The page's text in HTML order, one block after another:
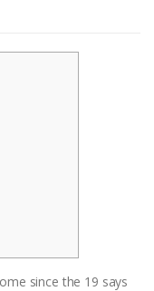
since the 19 says